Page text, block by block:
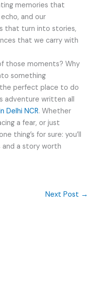
memories that
and our
that turn into stories,
that we carry with
those moments? Why
something
the perfect place to do
adventure written all
Delhi NCR. Whether
a fear, or just
thing’s for sure: you’ll
a story worth
Next Post →